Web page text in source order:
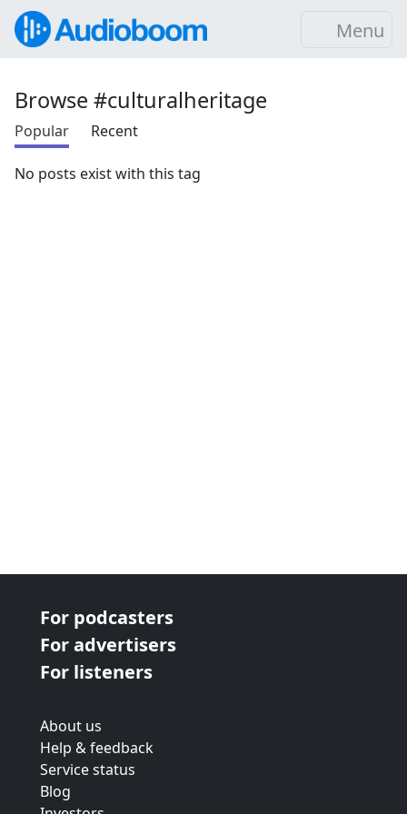
Menu
Browse #culturalheritage
Popular Recent
No posts exist with this tag
For podcasters
For advertisers
For listeners
About us
Help & feedback
Service status
Blog